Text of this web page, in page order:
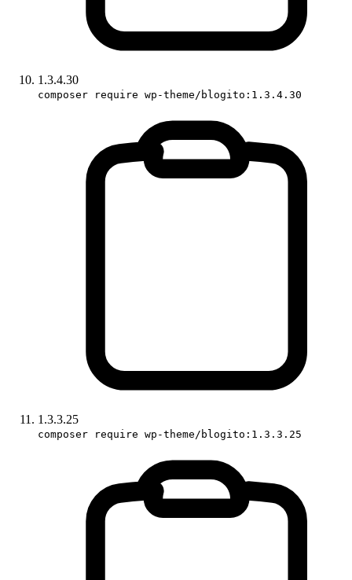
1.3.4.30
composer require wp-theme/blogito:1.3.4.30
1.3.3.25
composer require wp-theme/blogito:1.3.3.25